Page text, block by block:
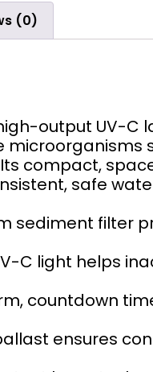
(0)
output UV-C
compact,
safe
sediment filter
C light helps
countdown
ensures